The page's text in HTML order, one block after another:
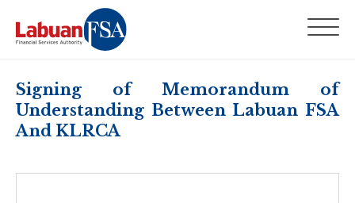
Signing of Memorandum of
Understanding Between Labuan FSA
And KLRCA